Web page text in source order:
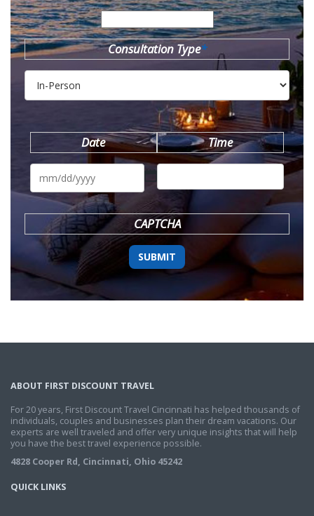
Consultation Type*
Date
MM
DD
YYYY
Time
CAPTCHA
ABOUT FIRST DISCOUNT TRAVEL
For 20 years, First Discount Travel Cincinnati has helped thousands of
individuals, couples and businesses plan their dream vacations. Our
experts are well traveled and offer very unique insights that will help
you have the best travel experience possible.
4828 Cooper Rd, Cincinnati, Ohio 45242
QUICK LINKS